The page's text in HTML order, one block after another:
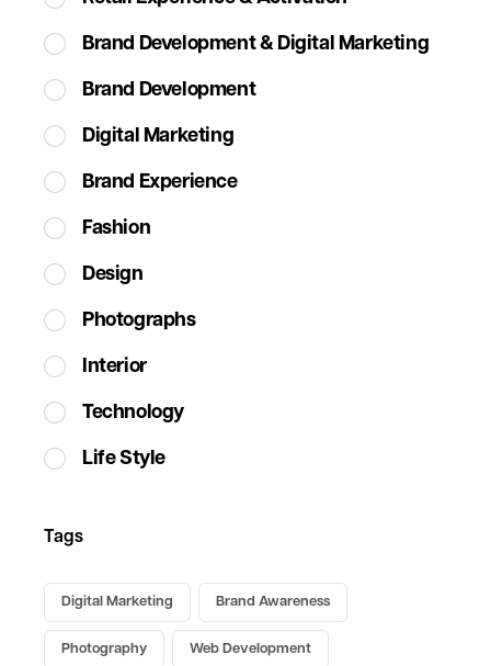
Brand Development & Digital Marketing
Brand Development
Digital Marketing
Brand Experience
Fashion
Design
Photographs
Interior
Technology
Life Style
Tags
Digital Marketing Brand Awareness
Photography Web Development